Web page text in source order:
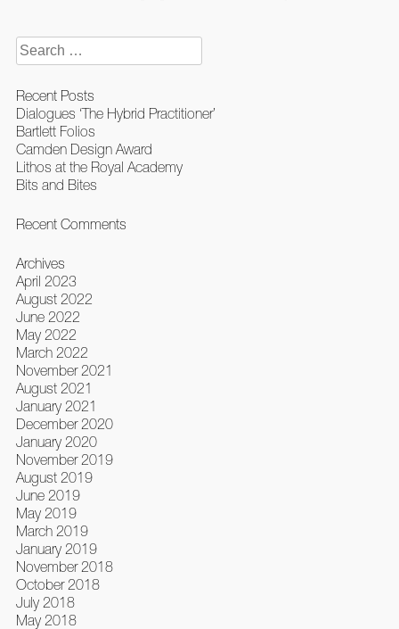
Search
for:
Recent Posts
Dialogues ‘The Hybrid Practitioner’
Bartlett Folios
Camden Design Award
Lithos at the Royal Academy
Bits and Bites
Recent Comments
Archives
April 2023
August 2022
June 2022
May 2022
March 2022
November 2021
August 2021
January 2021
December 2020
January 2020
November 2019
August 2019
June 2019
May 2019
March 2019
January 2019
November 2018
October 2018
July 2018
May 2018